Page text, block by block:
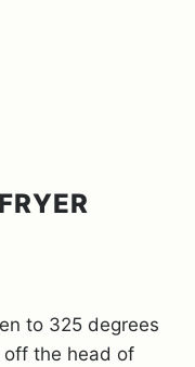
to 325 degrees
the head of